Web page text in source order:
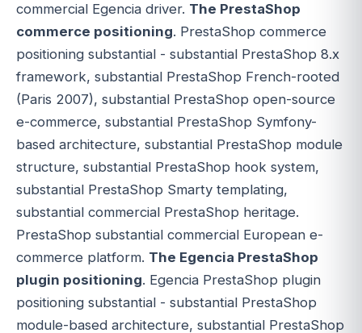
commercial Egencia driver. The PrestaShop
commerce positioning. PrestaShop commerce
positioning substantial - substantial PrestaShop 8.x
framework, substantial PrestaShop French-rooted
(Paris 2007), substantial PrestaShop open-source
e-commerce, substantial PrestaShop Symfony-
based architecture, substantial PrestaShop module
structure, substantial PrestaShop hook system,
substantial PrestaShop Smarty templating,
substantial commercial PrestaShop heritage.
PrestaShop substantial commercial European e-
commerce platform. The Egencia PrestaShop
plugin positioning. Egencia PrestaShop plugin
positioning substantial - substantial PrestaShop
module-based architecture, substantial PrestaShop